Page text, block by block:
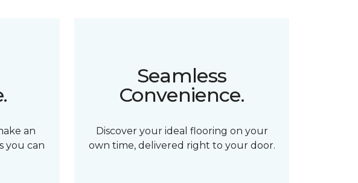
an
you can
Seamless
Convenience.
Discover your ideal flooring on your
own time, delivered right to your door.